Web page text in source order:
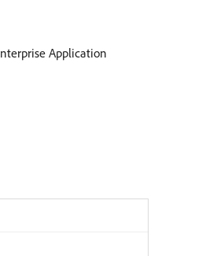
Application